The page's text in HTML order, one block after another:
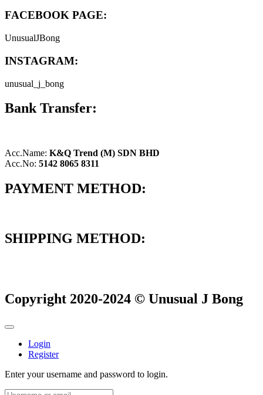
FACEBOOK PAGE:
UnusualJBong
INSTAGRAM:
unusual_j_bong
Bank Transfer:
Acc.Name: K&Q Trend (M) SDN BHD
Acc.No: 5142 8065 8311
PAYMENT METHOD:
SHIPPING METHOD:
Copyright 2020-2024 © Unusual J Bong
Login
Register
Enter your username and password to login.